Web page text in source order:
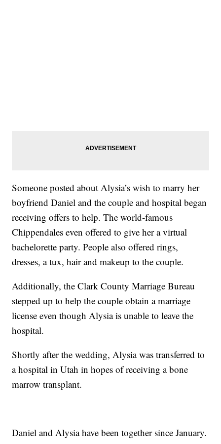
Someone posted about Alysia’s wish to marry her
boyfriend Daniel and the couple and hospital began
receiving offers to help. The world-famous
Chippendales even offered to give her a virtual
bachelorette party. People also offered rings,
dresses, a tux, hair and makeup to the couple.
Additionally, the Clark County Marriage Bureau
stepped up to help the couple obtain a marriage
license even though Alysia is unable to leave the
hospital.
Shortly after the wedding, Alysia was transferred to
a hospital in Utah in hopes of receiving a bone
marrow transplant.
Daniel and Alysia have been together since January.